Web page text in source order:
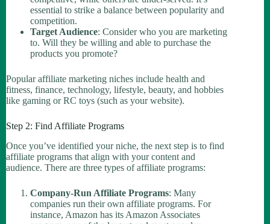
essential to strike a balance between popularity and
competition.
Target Audience: Consider who you are marketing
to. Will they be willing and able to purchase the
products you promote?
Popular affiliate marketing niches include health and
fitness, finance, technology, lifestyle, beauty, and hobbies
like gaming or RC toys (such as your website).
Step 2: Find Affiliate Programs
Once you’ve identified your niche, the next step is to find
affiliate programs that align with your content and
audience. There are three types of affiliate programs:
Company-Run Affiliate Programs: Many
companies run their own affiliate programs. For
instance, Amazon has its Amazon Associates